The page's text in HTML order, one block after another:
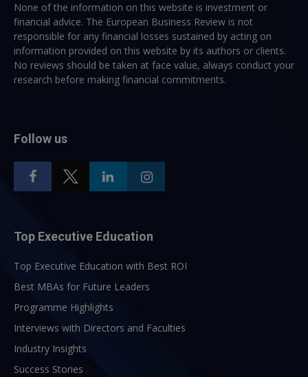
None of the information on this website is investment or
financial advice. The European Business Review is not
responsible for any financial losses sustained by acting on
information provided on this website by its authors or clients.
No reviews should be taken at face value, always conduct your
research before making financial commitments.
Follow us
Top Executive Education
Top Executive Education with Best ROI
Best MBAs for Future Leaders
Programme Highlights
Interviews with Directors and Faculties
Industry Insights
Success Stories